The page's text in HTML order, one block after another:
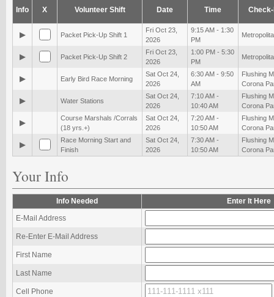
Info X Volunteer Shift Date Time
▶ Packet Pick-Up Shift 1
Fri Oct 23,
2026
9:15 AM - 1:30
PM
▶ Packet Pick-Up Shift 2
Fri Oct 23,
2026
1:00 PM - 5:30
PM
▶ Early Bird Race Morning
Sat Oct 24,
2026
6:30 AM - 9:50
AM
Flushing
Corona
▶ Water Stations
Sat Oct 24,
2026
7:10 AM -
10:40 AM
Flushing
Corona
▶
Course Marshals /Corrals
(18 yrs.+)
Sat Oct 24,
2026
7:20 AM -
10:50 AM
Flushing
Corona
▶
Race Morning Start and
Finish
Sat Oct 24,
2026
7:30 AM -
10:50 AM
Flushing
Corona
Your Info
Info Needed
Enter It Here
E-Mail Address
Re-Enter E-Mail Address
First Name
Last Name
Cell Phone